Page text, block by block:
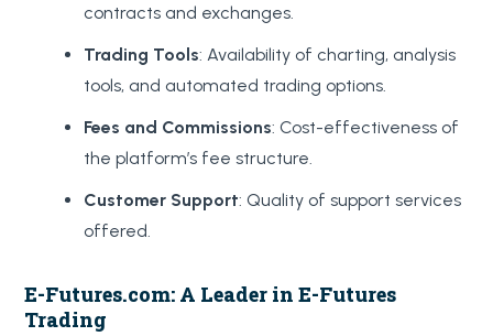
contracts and exchanges.
Trading Tools: Availability of charting, analysis
tools, and automated trading options.
Fees and Commissions: Cost-effectiveness of
the platform’s fee structure.
Customer Support: Quality of support services
offered.
E-Futures.com: A Leader in E-Futures
Trading